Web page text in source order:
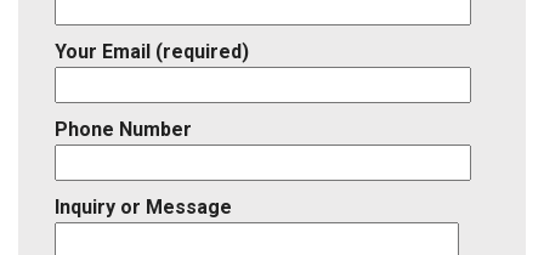
Your Email (required)
Phone Number
Inquiry or Message